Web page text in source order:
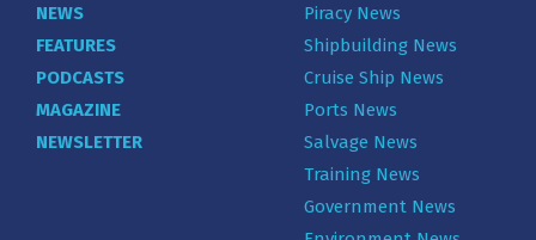
NEWS
FEATURES
PODCASTS
MAGAZINE
NEWSLETTER
Piracy News
Shipbuilding News
Cruise Ship News
Ports News
Salvage News
Training News
Government News